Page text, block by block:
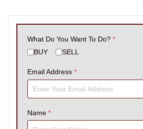
What Do You Want To Do? *
BUY
SELL
Email Address *
Name *